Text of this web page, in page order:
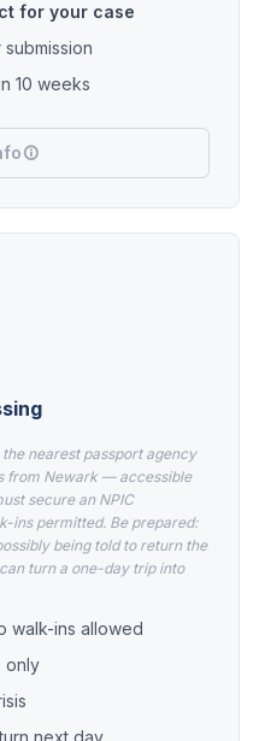
for your case
10 weeks
nearest passport agency
from Newark — accessible
secure an NPIC
ins permitted. Be prepared:
being told to return the
turn a one-day trip into
walk-ins allowed
only
next day